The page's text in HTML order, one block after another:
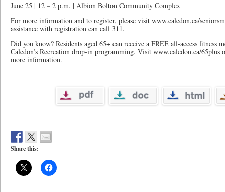
June 25 | 12 – 2 p.m. | Albion Bolton Community Complex
For more information and to register, please visit www.caledon.ca/
assistance with registration can call 311.
Did you know? Residents aged 65+ can receive a FREE all-access fitness
Caledon’s Recreation drop-in programming. Visit www.caledon.ca/65plus
more information.
Share this: